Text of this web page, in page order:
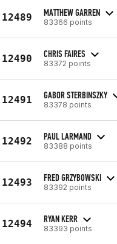
12489 MATTHEW GARREN
83366 points
12490 CHRIS FAIRES
83372 points
12491 GABOR STERBINSZKY
83378 points
12492 PAUL LARMAND
83388 points
12493 FRED GRZYBOWSKI
83392 points
12494 RYAN KERR
83393 points